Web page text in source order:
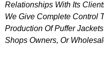
Relationships With Its
We Give Complete Control
Production Of Puffer
Shops Owners, Or